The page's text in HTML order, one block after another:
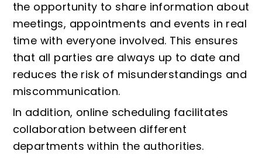
the opportunity to share information about
meetings, appointments and events in real
time with everyone involved. This ensures
that all parties are always up to date and
reduces the risk of misunderstandings and
miscommunication.
In addition, online scheduling facilitates
collaboration between different
departments within the authorities.